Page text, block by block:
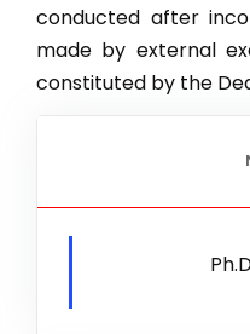
M.Tech. CSE
M.Sc. Botany
M.Sc. Microbiology
conducted after
made by external
constituted by the